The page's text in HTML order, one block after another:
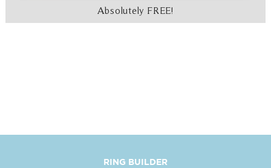
Absolutely FREE!
RING BUILDER